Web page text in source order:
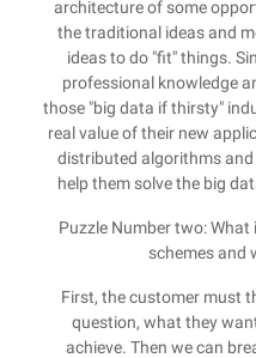
architecture of some
the traditional ideas and
ideas to do "fit" things.
professional knowledge
those "big data if thirsty"
real value of their new
distributed algorithms and
help them solve the big
Puzzle Number two:
schemes and
First, the customer must
question, what they
achieve. Then we can